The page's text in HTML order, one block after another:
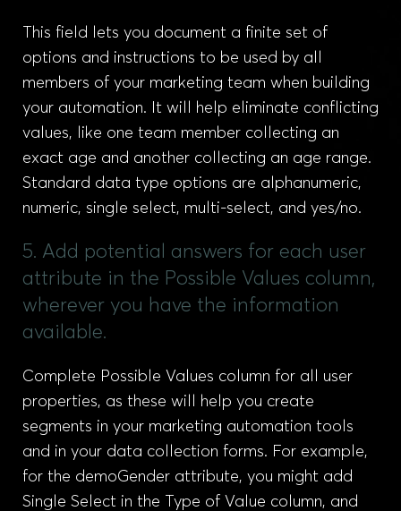
This field lets you document a finite set of
options and instructions to be used by all
members of your marketing team when building
your automation. It will help eliminate conflicting
values, like one team member collecting an
exact age and another collecting an age range.
Standard data type options are alphanumeric,
numeric, single select, multi-select, and yes/no.
5. Add potential answers for each user
attribute in the Possible Values column,
wherever you have the information
available.
Complete Possible Values column for all user
properties, as these will help you create
segments in your marketing automation tools
and in your data collection forms. For example,
for the demoGender attribute, you might add
Single Select in the Type of Value column, and